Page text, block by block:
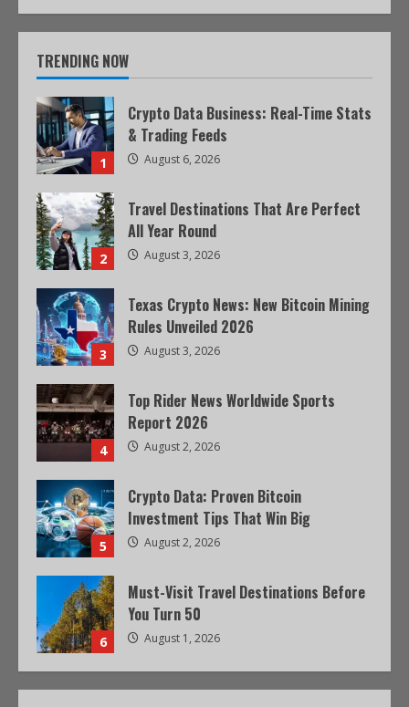
TRENDING NOW
1
Crypto Data Business: Real-Time Stats
& Trading Feeds
August 6, 2026
2
Travel Destinations That Are Perfect
All Year Round
August 3, 2026
3
Texas Crypto News: New Bitcoin Mining
Rules Unveiled 2026
August 3, 2026
4
Top Rider News Worldwide Sports
Report 2026
August 2, 2026
5
Crypto Data: Proven Bitcoin
Investment Tips That Win Big
August 2, 2026
6
Must-Visit Travel Destinations Before
You Turn 50
August 1, 2026